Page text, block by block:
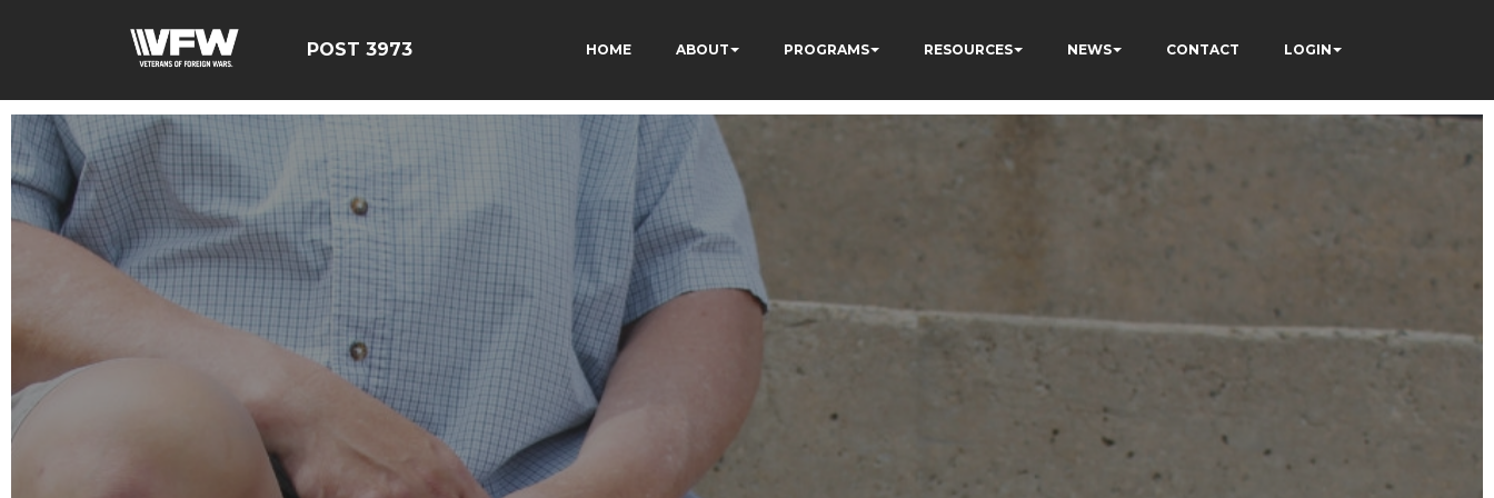
POST 3973 HOME ABOUT PROGRAMS RESOURCES NEWS CONTACT LOGIN